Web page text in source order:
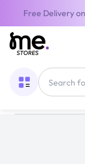
Free Delivery